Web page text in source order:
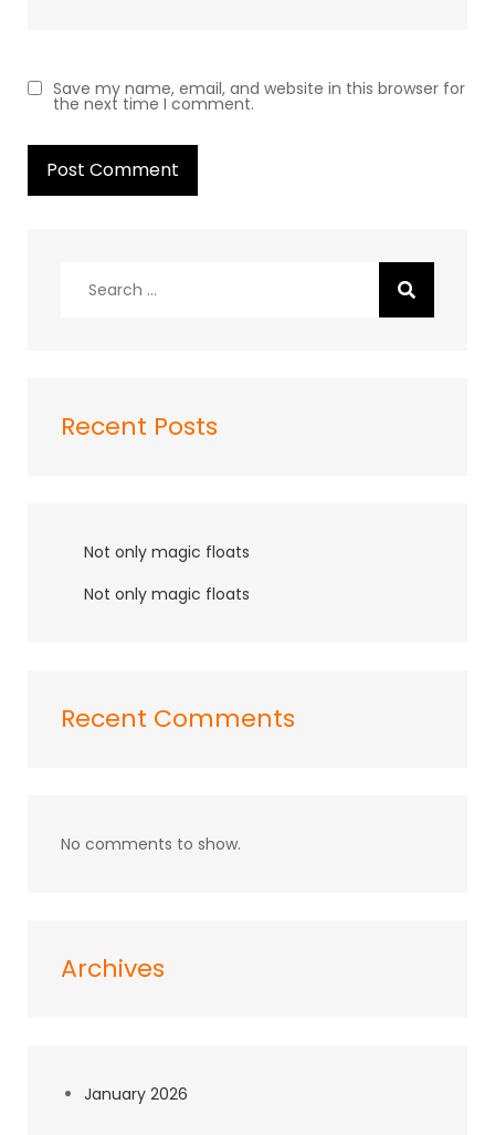
Save my name, email, and website in this browser for
the next time I comment.
Recent Posts
Not only magic floats
Not only magic floats
Recent Comments
No comments to show.
Archives
January 2026